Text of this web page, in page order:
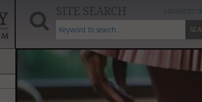
SITE SEARCH